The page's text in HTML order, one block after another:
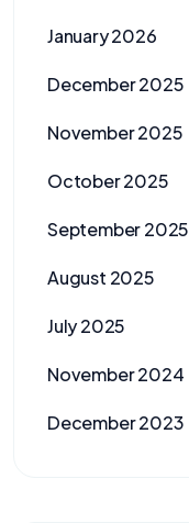
January 2026
December 2025
November 2025
October 2025
September 2025
August 2025
July 2025
November 2024
December 2023